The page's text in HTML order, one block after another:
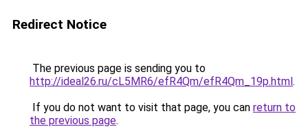
Redirect Notice
The previous page is sending you to
http://ideal26.ru/cL5MR6/efR4Qm/efR4Qm_19p.html.
If you do not want to visit that page, you can return to
the previous page.